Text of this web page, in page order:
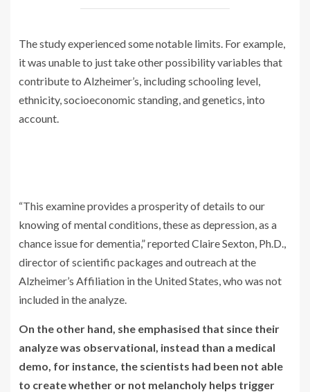
The study experienced some notable limits. For example,
it was unable to just take other possibility variables that
contribute to Alzheimer’s, including schooling level,
ethnicity, socioeconomic standing, and genetics, into
account.
“This examine provides a prosperity of details to our
knowing of mental conditions, these as depression, as a
chance issue for dementia,” reported Claire Sexton, Ph.D.,
director of scientific packages and outreach at the
Alzheimer’s Affiliation in the United States, who was not
included in the analyze.
On the other hand, she emphasised that since their
analyze was observational, instead than a medical
demo, for instance, the scientists had been not able
to create whether or not melancholy helps trigger